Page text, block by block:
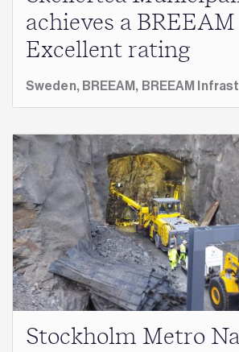
achieves a BREEAM
Excellent rating
Sweden, BREEAM, BREEAM
Stockholm Metro